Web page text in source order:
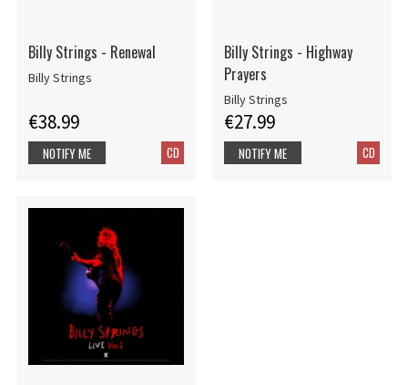
Billy Strings - Renewal
Billy Strings
€38.99
CD
NOTIFY ME
Billy Strings - Highway
Prayers
Billy Strings
€27.99
CD
NOTIFY ME